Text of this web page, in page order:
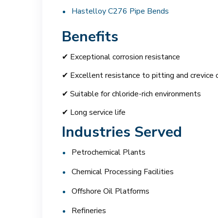
Hastelloy C276 Pipe Bends
Benefits
✔ Exceptional corrosion resistance
✔ Excellent resistance to pitting and crevice
✔ Suitable for chloride-rich environments
✔ Long service life
Industries Served
Petrochemical Plants
Chemical Processing Facilities
Offshore Oil Platforms
Refineries